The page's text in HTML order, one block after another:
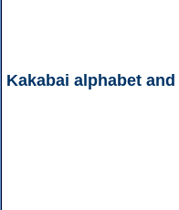
Kakabai alphabet